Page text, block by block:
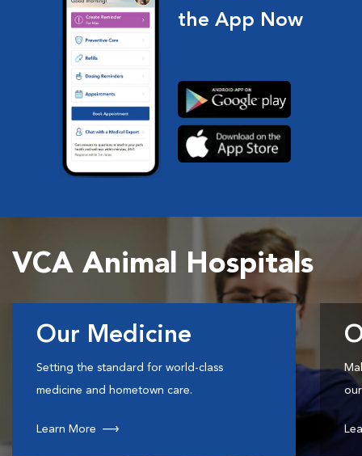
the App Now
VCA Animal Hospitals
Our Medicine
Setting the standard for world-class
medicine and hometown care.
Learn More